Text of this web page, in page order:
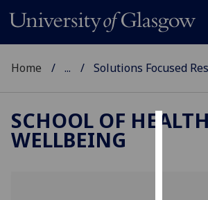
Home ... Solutions Focused
SCHOOL OF
WELLBEING